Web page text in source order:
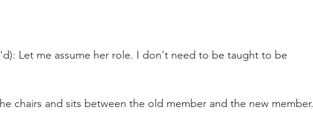
Let me assume her role. I don't need to be taught to be
chairs and sits between the old member and the new member.